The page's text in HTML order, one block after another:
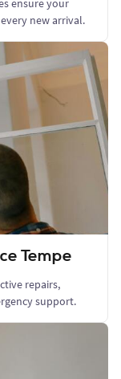
ensure your
new arrival.
Tempe
repairs,
support.